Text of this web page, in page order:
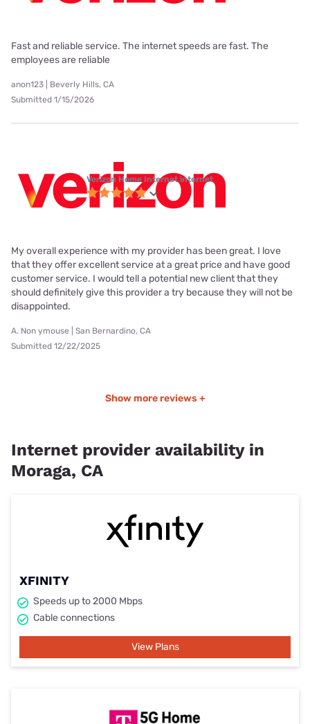
Fast and reliable service. The internet speeds are fast. The
employees are reliable
anon123 | Beverly Hills, CA
Submitted 1/15/2026
Verizon Home Internet internet
My overall experience with my provider has been great. I love
that they offer excellent service at a great price and have good
customer service. I would tell a potential new client that they
should definitely give this provider a try because they will not be
disappointed.
A. Non ymouse | San Bernardino, CA
Submitted 12/22/2025
Show more reviews +
Internet provider availability in
Moraga, CA
XFINITY
Speeds up to 2000 Mbps
Cable connections
View Plans